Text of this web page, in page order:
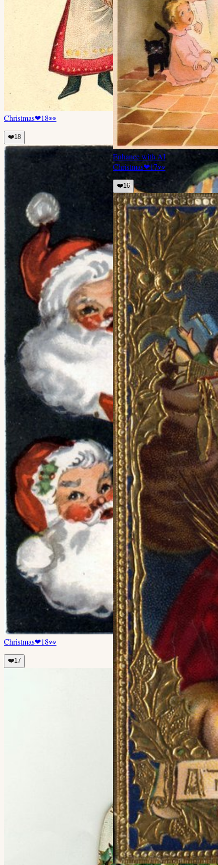
Christmas❤18👀
❤️18
Christmas❤18👀
❤️17
Enhance with AI
Christmas❤17👀
❤️16